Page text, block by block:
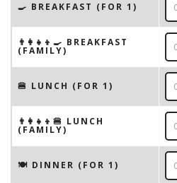
🍳 BREAKFAST (FOR 1)
👨‍👩‍👧‍👦🍳 BREAKFAST
(FAMILY)
🍔 LUNCH (FOR 1)
👨‍👩‍👧‍👦🍔 LUNCH
(FAMILY)
🍽 DINNER (FOR 1)